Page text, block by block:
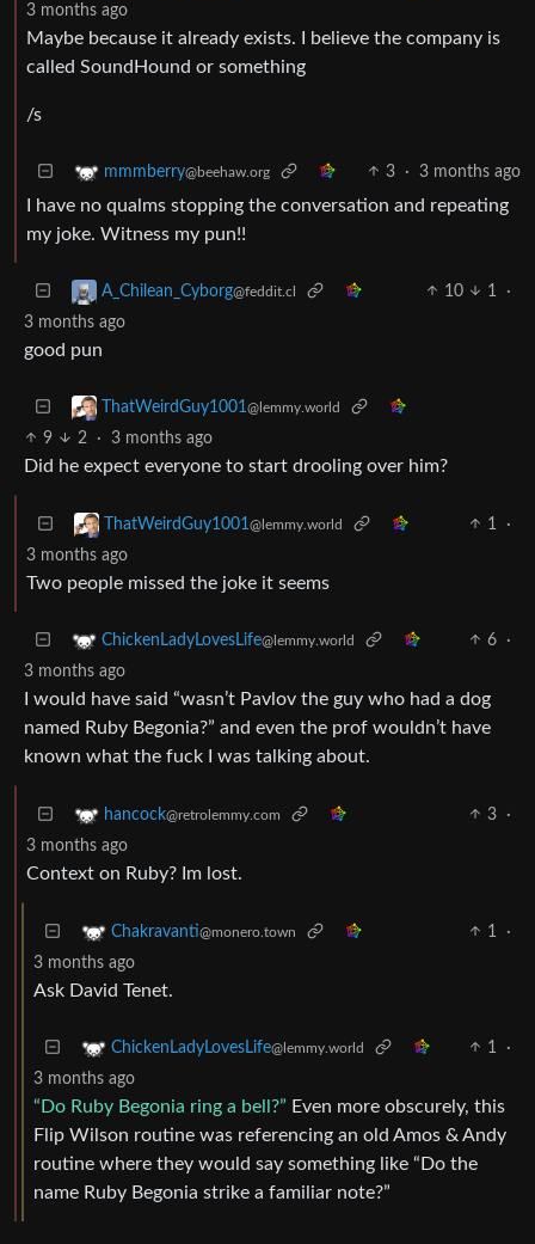
3 months ago
Maybe because it already exists. I believe the company is
called SoundHound or something
/s
mmmberry@beehaw.org 3 · 3 months ago
I have no qualms stopping the conversation and repeating
my joke. Witness my pun!!
A_Chilean_Cyborg@feddit.cl 10 1
·
3 months ago
good pun
ThatWeirdGuy1001@lemmy.world
9 2 · 3 months ago
Did he expect everyone to start drooling over him?
ThatWeirdGuy1001@lemmy.world 1
·
3 months ago
Two people missed the joke it seems
ChickenLadyLovesLife@lemmy.world 6
·
3 months ago
I would have said “wasn’t Pavlov the guy who had a dog
named Ruby Begonia?” and even the prof wouldn’t have
known what the fuck I was talking about.
hancock@retrolemmy.com 3
·
3 months ago
Context on Ruby? Im lost.
Chakravanti@monero.town 1
·
3 months ago
Ask David Tenet.
ChickenLadyLovesLife@lemmy.world 1
·
3 months ago
“Do Ruby Begonia ring a bell?” Even more obscurely, this
Flip Wilson routine was referencing an old Amos & Andy
routine where they would say something like “Do the
name Ruby Begonia strike a familiar note?”